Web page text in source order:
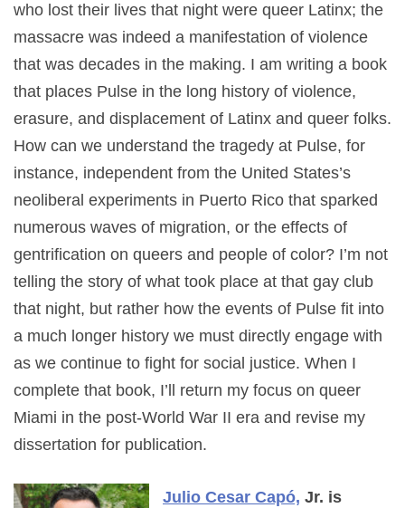
who lost their lives that night were queer Latinx; the
massacre was indeed a manifestation of violence
that was decades in the making. I am writing a book
that places Pulse in the long history of violence,
erasure, and displacement of Latinx and queer folks.
How can we understand the tragedy at Pulse, for
instance, independent from the United States’s
neoliberal experiments in Puerto Rico that sparked
numerous waves of migration, or the effects of
gentrification on queers and people of color? I’m not
telling the story of what took place at that gay club
that night, but rather how the events of Pulse fit into
a much longer history we must directly engage with
as we continue to fight for social justice. When I
complete that book, I’ll return my focus on queer
Miami in the post-World War II era and revise my
dissertation for publication.
Julio Cesar Capó, Jr. is